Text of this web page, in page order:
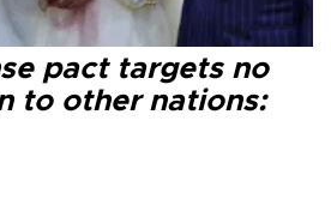
pact targets no
to other nations: